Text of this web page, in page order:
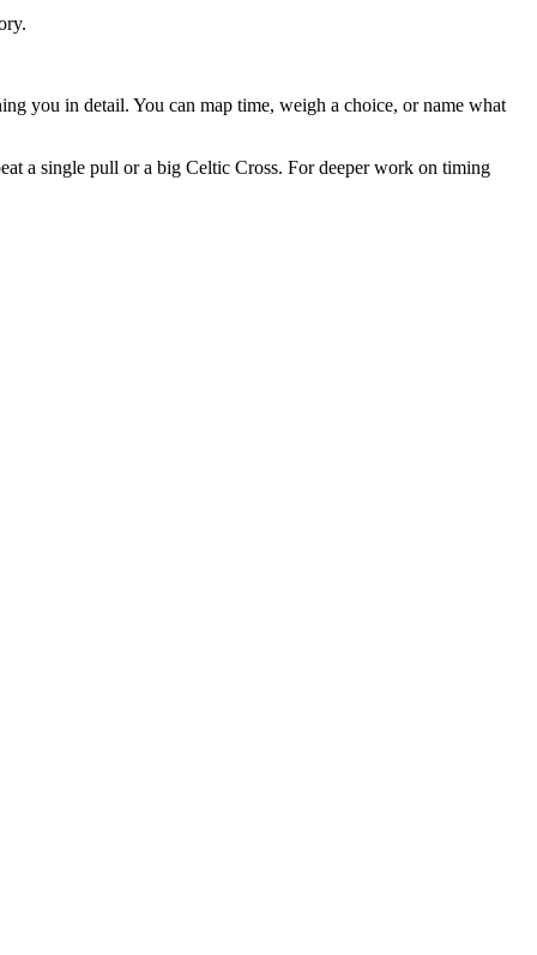
you in detail. You can map time, weigh a choice, or name what
a single pull or a big Celtic Cross. For deeper work on timing